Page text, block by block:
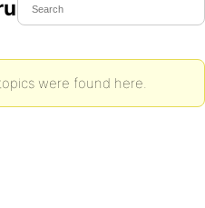
Topics
were found here.